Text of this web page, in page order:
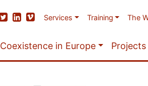
Services Training The
Coexistence in Europe Projects